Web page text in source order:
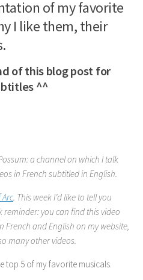
of my favorite
I like them, their
of this blog post for
^^
a channel on which I talk
in French subtitled in English.
. This week I’d like to tell you
you can find this video
French and English on my website,
many other videos.
top 5 of my favorite musicals.